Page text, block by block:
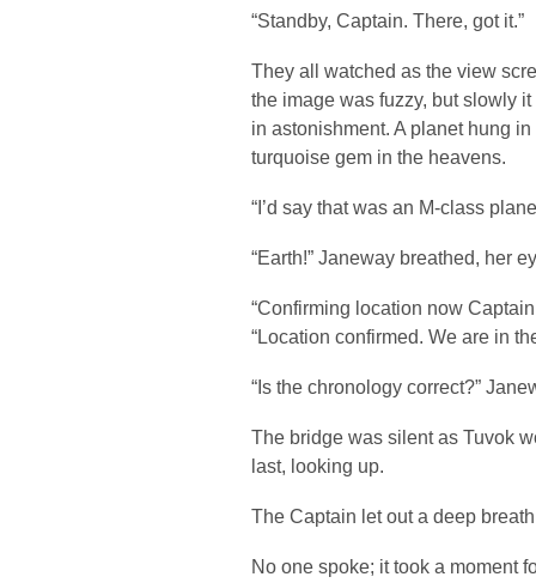
“Standby, Captain. There, got it.”
They all watched as the view
the image was fuzzy, but slowly
in astonishment. A planet hung
turquoise gem in the heavens.
“I’d say that was an M-class
“Earth!” Janeway breathed, her
“Confirming location now
“Location confirmed. We are in
“Is the chronology correct?”
The bridge was silent as Tuvok
last, looking up.
The Captain let out a deep
No one spoke; it took a moment